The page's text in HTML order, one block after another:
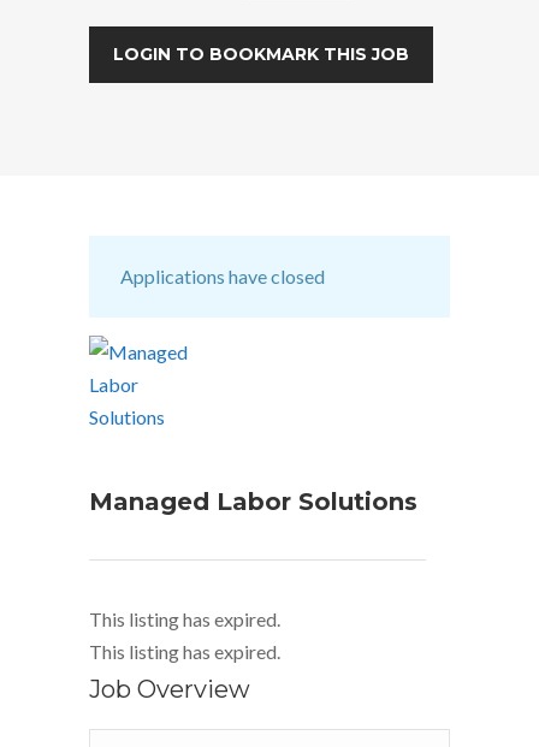
LOGIN TO BOOKMARK THIS JOB
Applications have closed
Managed Labor Solutions
This listing has expired.
This listing has expired.
Job Overview